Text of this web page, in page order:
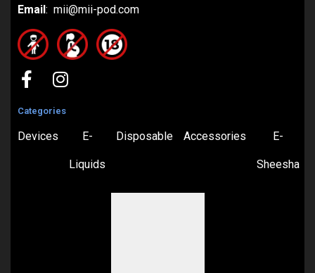
Email: mii@mii-pod.com
Categories
Devices E-
Liquids
Disposable Accessories E-
Sheesha